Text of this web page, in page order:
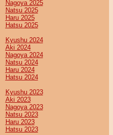
Nagoya 2025
Natsu 2025
Haru 2025
Hatsu 2025
Kyushu 2024
Aki 2024
Nagoya 2024
Natsu 2024
Haru 2024
Hatsu 2024
Kyushu 2023
Aki 2023
Nagoya 2023
Natsu 2023
Haru 2023
Hatsu 2023